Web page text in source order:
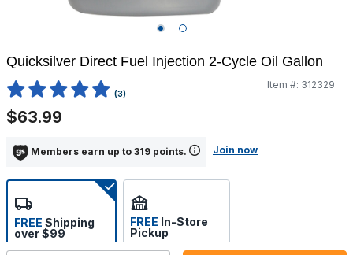
Quicksilver Direct Fuel Injection 2-Cycle Oil Gallon
5 out of 5 Customer Rating
(3)
Item #: 312329
$63.99
Members earn up to 319 points. Join now
FREE Shipping
over $99
FREE In-Store
Pickup
Select store